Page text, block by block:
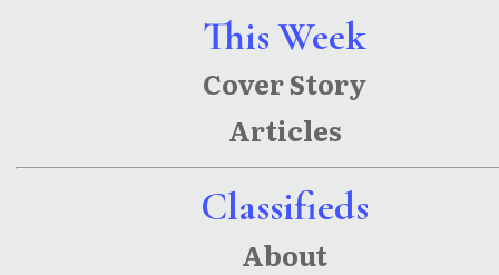
This Week
Cover Story
Articles
Classifieds
About
Mexico
Stories
Historical
Narratives
of Lea
County